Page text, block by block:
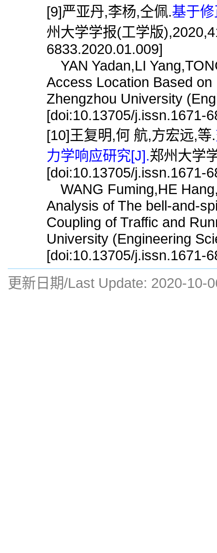
[9]严亚丹,李杨,仝佩.基于
州大学学报(工学版
6833.2020.01.009]
YAN Yadan,LI
Access Location Based
Zhengzhou University
[doi:10.13705/j.issn.1671-
[10]王复明,何 航,方宏远,等.
力学响应研究[J].郑州大学
[doi:10.13705/j.issn.1671-
WANG Fuming,HE
Analysis of The bell-and-
Coupling of Traffic and
University (Engineering
[doi:10.13705/j.issn.1671-
更新日期/Last Update: 2020-10-